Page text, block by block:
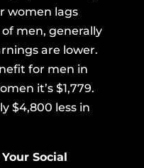
women lags
men, generally
are lower.
for men in
it’s $1,779.
$4,800 less in
Social